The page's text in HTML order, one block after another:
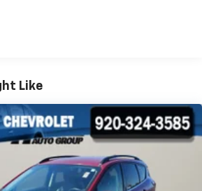
Like